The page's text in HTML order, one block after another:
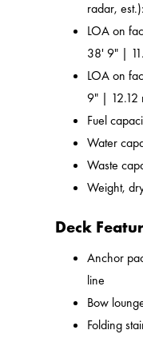
radar,
LOA on
38' 9" |
LOA on
9" | 12.12
Fuel
Water
Waste
Weight,
Deck
Anchor
line
Bow
Folding